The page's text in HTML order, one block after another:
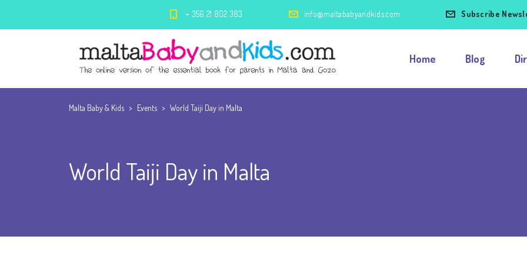
+ 356 21 802 383 info@maltababyandkids.com Subscribe
Home Blog
Malta Baby & Kids > Events > World Taiji Day in Malta
World Taiji Day in Malta